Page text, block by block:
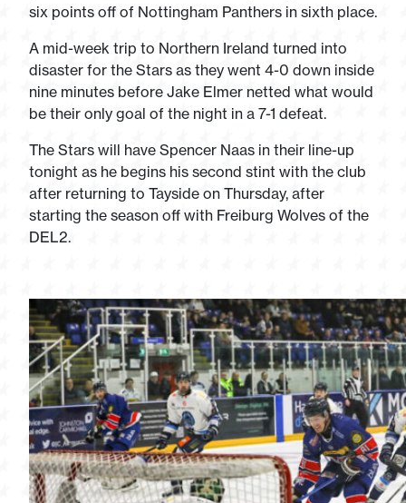
six points off of Nottingham Panthers in sixth place.
A mid-week trip to Northern Ireland turned into
disaster for the Stars as they went 4-0 down inside
nine minutes before Jake Elmer netted what would
be their only goal of the night in a 7-1 defeat.
The Stars will have Spencer Naas in their line-up
tonight as he begins his second stint with the club
after returning to Tayside on Thursday, after
starting the season off with Freiburg Wolves of the
DEL2.